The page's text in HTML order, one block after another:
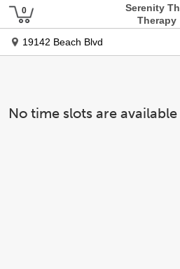
Serenity
Therapy
19142 Beach Blvd
No time slots are